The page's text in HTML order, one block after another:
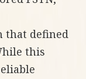
that defined
this